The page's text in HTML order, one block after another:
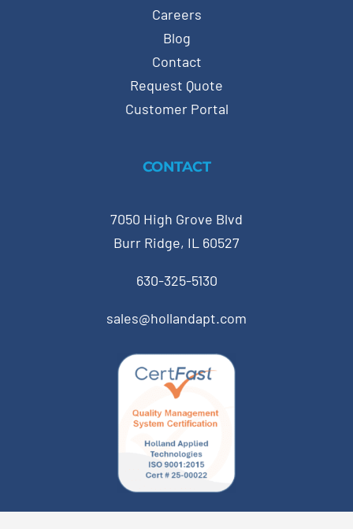
Careers
Blog
Contact
Request Quote
Customer Portal
CONTACT
7050 High Grove Blvd
Burr Ridge, IL 60527
630-325-5130
sales@hollandapt.com